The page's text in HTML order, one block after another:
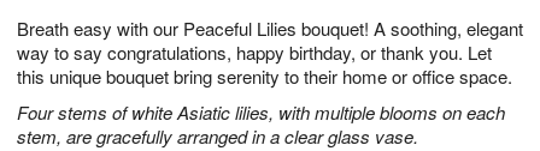
Breath easy with our Peaceful Lilies bouquet! A soothing, elegant
way to say congratulations, happy birthday, or thank you. Let
this unique bouquet bring serenity to their home or office space.
Four stems of white Asiatic lilies, with multiple blooms on each
stem, are gracefully arranged in a clear glass vase.
8
s